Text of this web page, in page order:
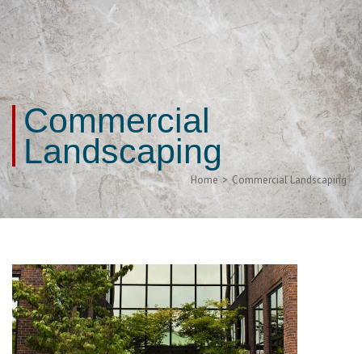
Commercial
Landscaping
Home > Commercial Landscaping